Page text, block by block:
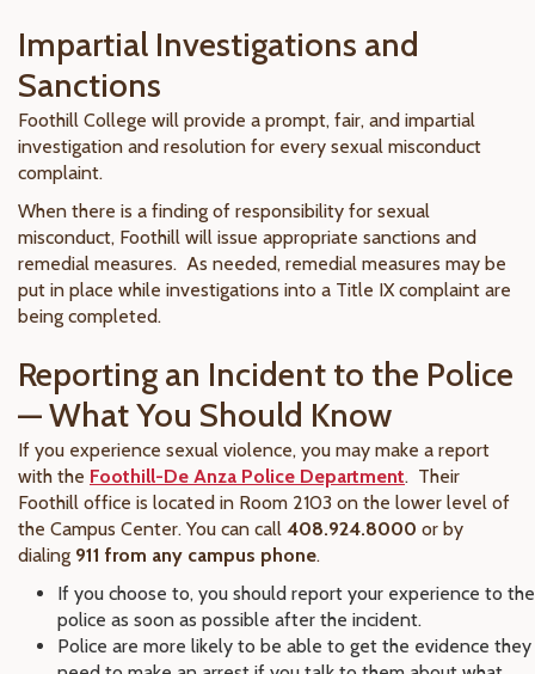
Impartial Investigations and
Sanctions
Foothill College will provide a prompt, fair, and impartial
investigation and resolution for every sexual misconduct
complaint.
When there is a finding of responsibility for sexual
misconduct, Foothill will issue appropriate sanctions and
remedial measures. As needed, remedial measures may be
put in place while investigations into a Title IX complaint are
being completed.
Reporting an Incident to the Police
— What You Should Know
If you experience sexual violence, you may make a report
with the Foothill-De Anza Police Department. Their
Foothill office is located in Room 2103 on the lower level of
the Campus Center. You can call 408.924.8000 or by
dialing 911 from any campus phone.
If you choose to, you should report your experience to the
police as soon as possible after the incident.
Police are more likely to be able to get the evidence they